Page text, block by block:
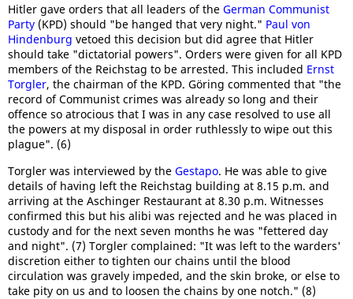
Hitler gave orders that all leaders of the German Communist
Party (KPD) should "be hanged that very night." Paul von
Hindenburg vetoed this decision but did agree that Hitler
should take "dictatorial powers". Orders were given for all KPD
members of the Reichstag to be arrested. This included Ernst
Torgler, the chairman of the KPD. Göring commented that "the
record of Communist crimes was already so long and their
offence so atrocious that I was in any case resolved to use all
the powers at my disposal in order ruthlessly to wipe out this
plague". (6)
Torgler was interviewed by the Gestapo. He was able to give
details of having left the Reichstag building at 8.15 p.m. and
arriving at the Aschinger Restaurant at 8.30 p.m. Witnesses
confirmed this but his alibi was rejected and he was placed in
custody and for the next seven months he was "fettered day
and night". (7) Torgler complained: "It was left to the warders'
discretion either to tighten our chains until the blood
circulation was gravely impeded, and the skin broke, or else to
take pity on us and to loosen the chains by one notch." (8)